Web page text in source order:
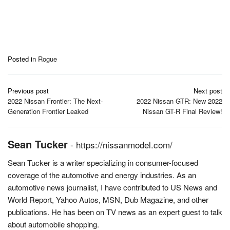
Posted in Rogue
Post
navigation
Previous post
2022 Nissan Frontier: The Next-
Generation Frontier Leaked
Next post
2022 Nissan GTR: New 2022
Nissan GT-R Final Review!
Sean Tucker - https://nissanmodel.com/
Sean Tucker is a writer specializing in consumer-focused
coverage of the automotive and energy industries. As an
automotive news journalist, I have contributed to US News and
World Report, Yahoo Autos, MSN, Dub Magazine, and other
publications. He has been on TV news as an expert guest to talk
about automobile shopping.